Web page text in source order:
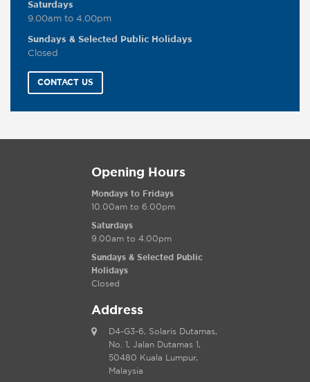
Saturdays
9.00am to 4.00pm
Sundays & Selected Public Holidays
Closed
CONTACT US
Opening Hours
Mondays to Fridays
10.00am to 6.00pm
Saturdays
9.00am to 4.00pm
Sundays & Selected Public
Holidays
Closed
Address
D4-G3-6, Solaris Dutamas,
No. 1, Jalan Dutamas 1,
50480 Kuala Lumpur,
Malaysia